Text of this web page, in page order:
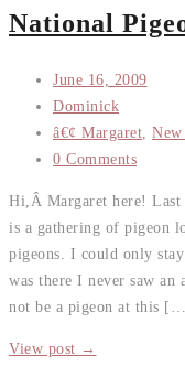
National
June 16, 2009
Dominick
â€¢ Margaret
0 Comments
Hi,Â Margaret here! Last
is a gathering of pigeon
pigeons. I could only
was there I never saw
not be a pigeon at this
View post →